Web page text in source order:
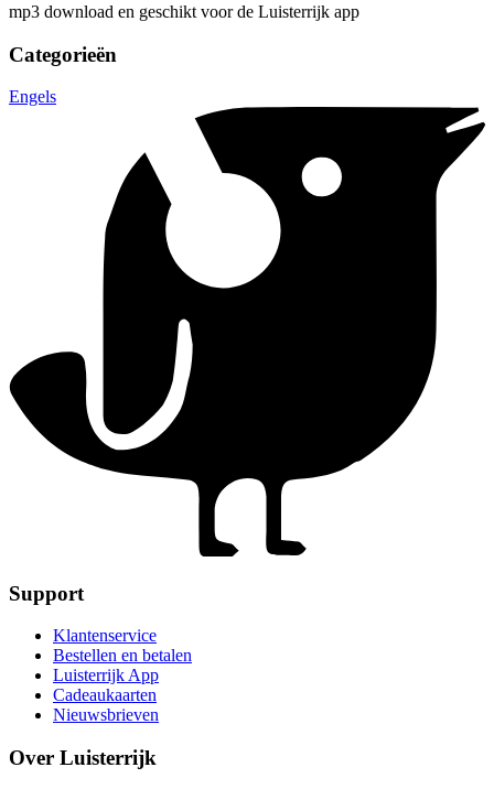
mp3 download en geschikt voor de Luisterrijk app
Categorieën
Engels
Support
Klantenservice
Bestellen en betalen
Luisterrijk App
Cadeaukaarten
Nieuwsbrieven
Over Luisterrijk